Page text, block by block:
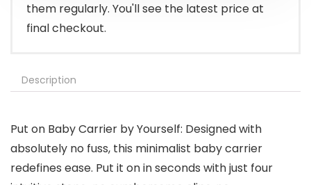
them regularly. You'll see the latest price at
final checkout.
Description
Put on Baby Carrier by Yourself: Designed with
absolutely no fuss, this minimalist baby carrier
redefines ease. Put it on in seconds with just four